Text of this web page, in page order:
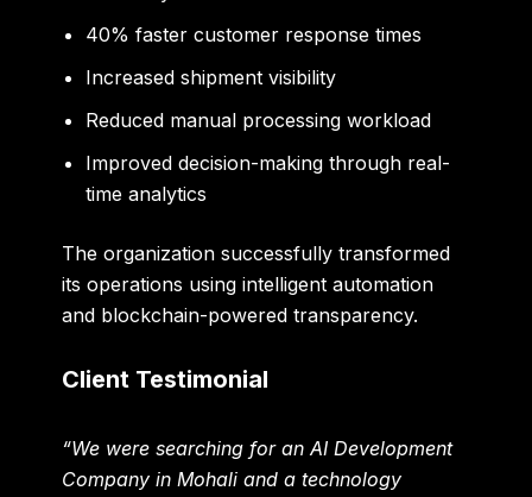
40% faster customer response times
Increased shipment visibility
Reduced manual processing workload
Improved decision-making through real-
time analytics
The organization successfully transformed
its operations using intelligent automation
and blockchain-powered transparency.
Client Testimonial
“We were searching for an AI Development
Company in Mohali and a technology